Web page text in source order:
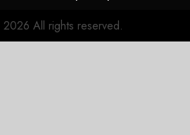
All rights reserved.